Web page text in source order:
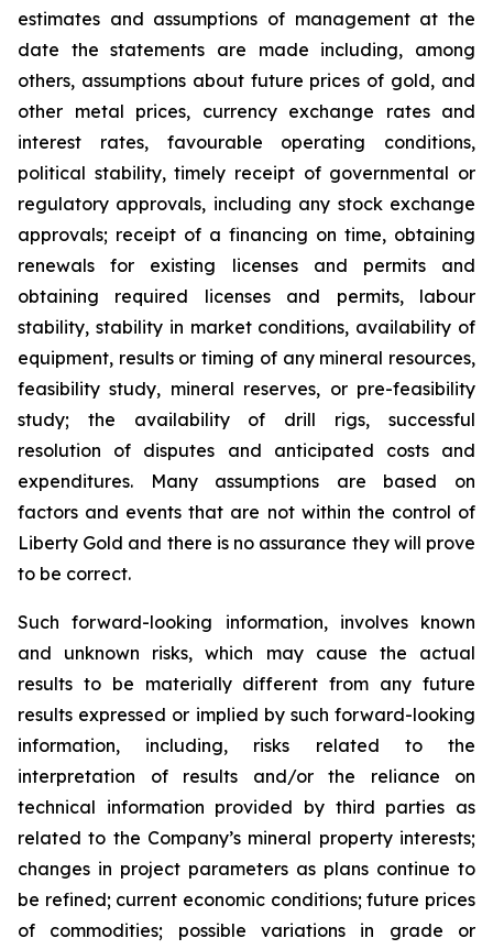
estimates and assumptions of management at the
date the statements are made including, among
others, assumptions about future prices of gold, and
other metal prices, currency exchange rates and
interest rates, favourable operating conditions,
political stability, timely receipt of governmental or
regulatory approvals, including any stock exchange
approvals; receipt of a financing on time, obtaining
renewals for existing licenses and permits and
obtaining required licenses and permits, labour
stability, stability in market conditions, availability of
equipment, results or timing of any mineral resources,
feasibility study, mineral reserves, or pre-feasibility
study; the availability of drill rigs, successful
resolution of disputes and anticipated costs and
expenditures. Many assumptions are based on
factors and events that are not within the control of
Liberty Gold and there is no assurance they will prove
to be correct.
Such forward-looking information, involves known
and unknown risks, which may cause the actual
results to be materially different from any future
results expressed or implied by such forward-looking
information, including, risks related to the
interpretation of results and/or the reliance on
technical information provided by third parties as
related to the Company’s mineral property interests;
changes in project parameters as plans continue to
be refined; current economic conditions; future prices
of commodities; possible variations in grade or